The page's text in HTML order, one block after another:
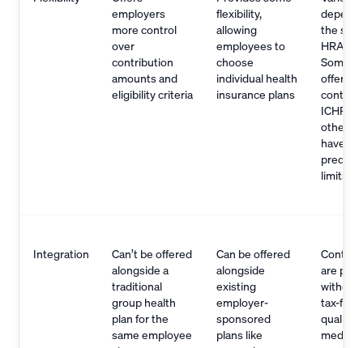
employers
more control
over
contribution
amounts and
eligibility criteria
flexibility,
allowing
employees to
choose
individual health
insurance plans
the
HRA
Some
offer
control
ICHRA,
others
have
limits
Integration
Can’t be offered
alongside a
traditional
group health
plan for the
same employee
Can be offered
alongside
existing
employer-
sponsored
plans like
are
tax-free
qualified
medical